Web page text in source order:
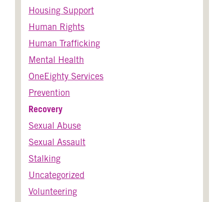
Housing Support
Human Rights
Human Trafficking
Mental Health
OneEighty Services
Prevention
Recovery
Sexual Abuse
Sexual Assault
Stalking
Uncategorized
Volunteering